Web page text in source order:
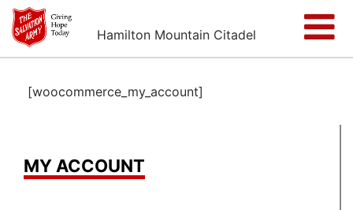
Hamilton Mountain Citadel
MY ACCOUNT
[woocommerce_my_account]